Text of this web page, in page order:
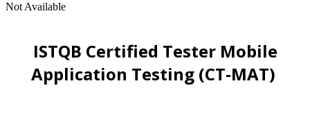
Not Available
ISTQB Certified Tester Mobile
Application Testing (CT-MAT)